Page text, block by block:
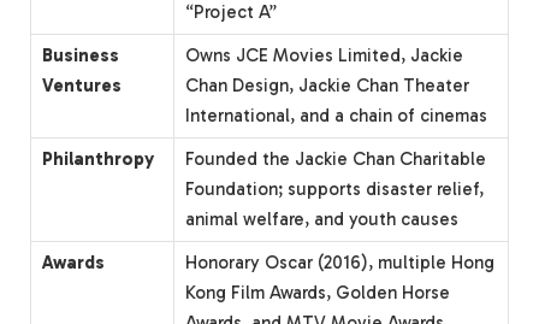
“Project A”
Business
Ventures
Owns JCE Movies Limited, Jackie
Chan Design, Jackie Chan Theater
International, and a chain of cinemas
Philanthropy
Founded the Jackie Chan Charitable
Foundation; supports disaster relief,
animal welfare, and youth causes
Awards
Honorary Oscar (2016), multiple Hong
Kong Film Awards, Golden Horse